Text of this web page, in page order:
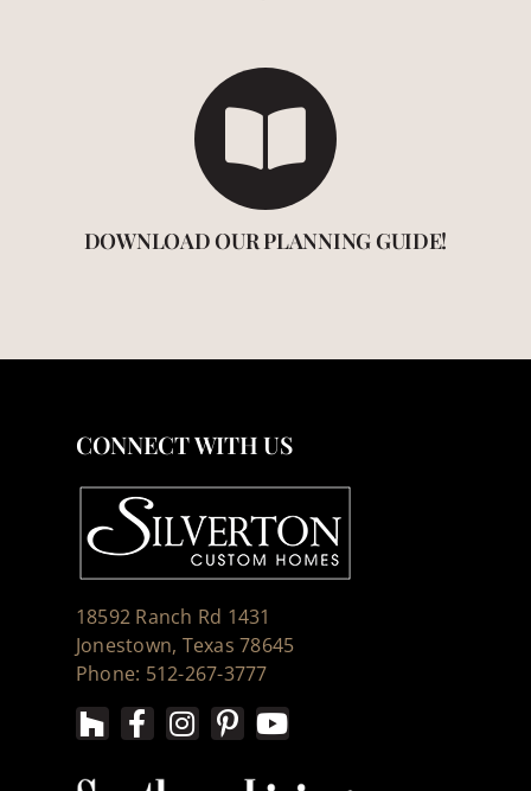
DOWNLOAD OUR PLANNING GUIDE!
CONNECT WITH US
18592 Ranch Rd 1431
Jonestown, Texas 78645
Phone: 512-267-3777